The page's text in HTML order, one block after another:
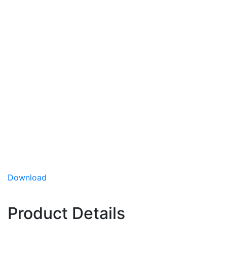
Has shown strong field tolerance to bolting
Download
Product Details